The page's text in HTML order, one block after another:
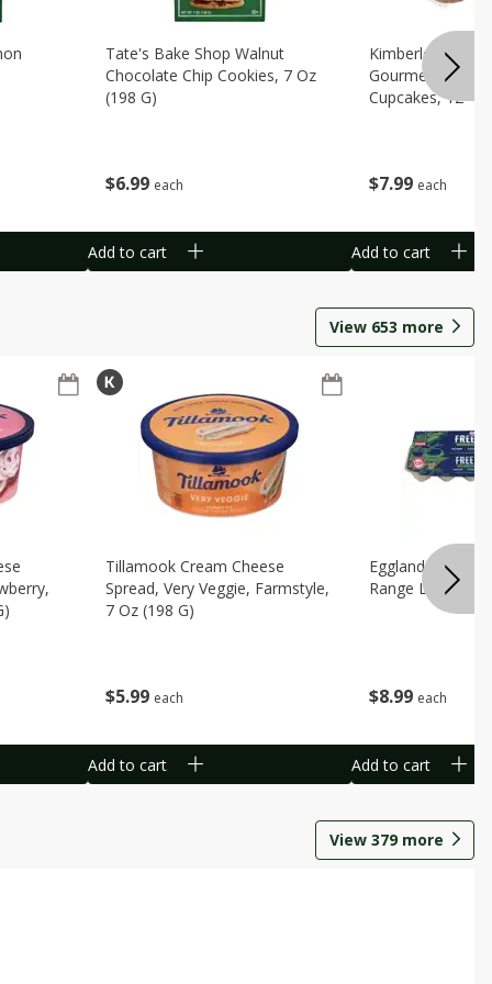
$6 99 each
Tate's Bake Shop Walnut
Chocolate Chip Cookies, 7 Oz
(198 G)
Add to cart
$7 99 each
Kimberley's
Gourmet
Cupcakes, 12 -
Add to cart
View 653 more
$5 99 each
Tillamook Cream Cheese
Spread, Very Veggie, Farmstyle,
7 Oz (198 G)
Add to cart
$8 99 each
Eggland's Best
Range Large
Add to cart
View 379more